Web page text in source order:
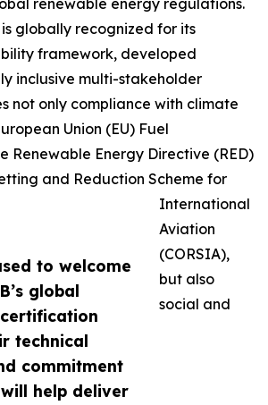
to welcome
global
technical
commitment
help deliver
renewable energy regulations.
globally recognized for its
framework, developed
inclusive multi-stakeholder
not only compliance with climate
Union (EU) Fuel
Renewable Energy Directive (RED)
and Reduction Scheme for
International
Aviation
(CORSIA),
but also
social and